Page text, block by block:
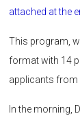
attached at the
This program,
format with 14
applicants from
In the morning,